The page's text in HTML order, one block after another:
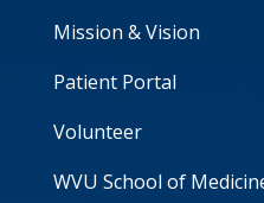
Mission & Vision
Patient Portal
Volunteer
WVU School of